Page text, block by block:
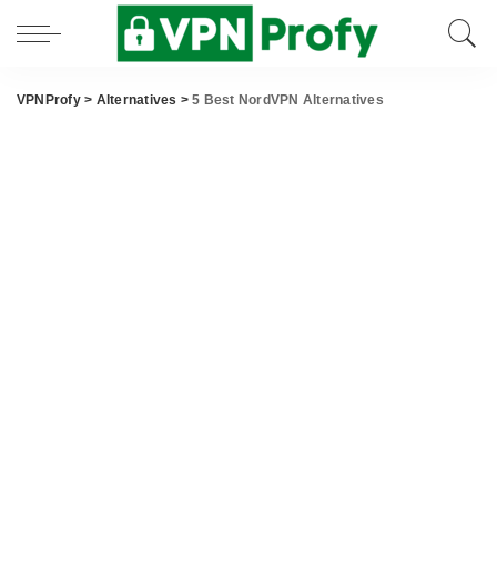
VPNProfy> Alternatives >5 Best NordVPN Alternatives